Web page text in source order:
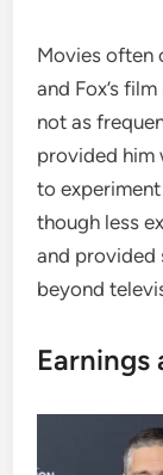
Movies often
and Fox’s
not as
provided him
to
though less
and provided
beyond
Earnings